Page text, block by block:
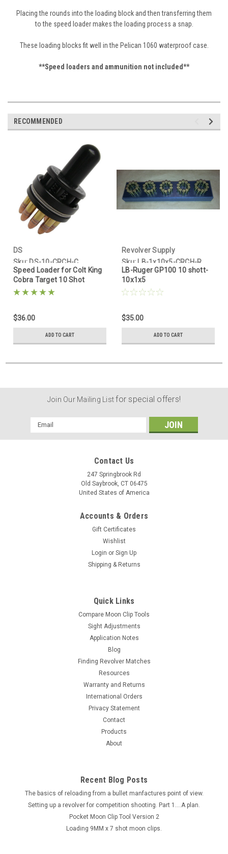
Placing the rounds into the loading block and then transferring them
to the speed loader makes the loading process a snap.
These loading blocks fit well in the Pelican 1060 waterproof case.
**Speed loaders and ammunition not included**
RECOMMENDED
DS
Sku: DS-10-CRCH-C
Speed Loader for Colt King
Cobra Target 10 Shot
$36.00
ADD TO CART
Revolver Supply
Sku: LB-1x10x5-CRCH-R
LB-Ruger GP100 10 shott-
10x1x5
$35.00
ADD TO CART
Join Our Mailing Listfor special offers!
Email
Address
Contact Us
247 Springbrook Rd
Old Saybrook, CT 06475
United States of America
Accounts & Orders
Gift Certificates
Wishlist
Login or Sign Up
Shipping & Returns
Quick Links
Compare Moon Clip Tools
Sight Adjustments
Application Notes
Blog
Finding Revolver Matches
Resources
Warranty and Returns
International Orders
Privacy Statement
Contact
Products
About
Recent Blog Posts
The basics of reloading from a bullet manfactures point of view.
Setting up a revolver for competition shooting. Part 1....A plan.
Pocket Moon Clip Tool Version 2
Loading 9MM x 7 shot moon clips.